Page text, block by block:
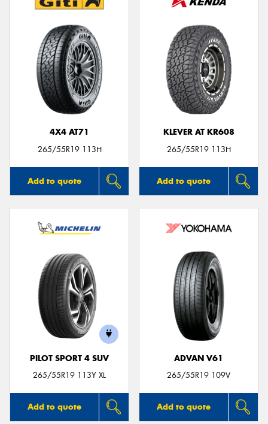
4X4 AT71
265/55R19 113H
Add to quote
KLEVER AT KR608
265/55R19 113H
Add to quote
PILOT SPORT 4 SUV
265/55R19 113Y XL
Add to quote
ADVAN V61
265/55R19 109V
Add to quote